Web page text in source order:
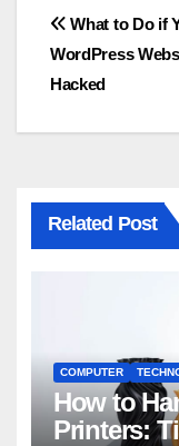
Post
What to Do if
WordPress
Hacked
Related Post
COMPUTER
How to
Printers: